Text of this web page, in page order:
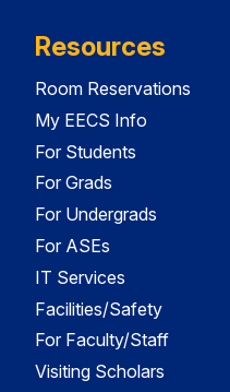
Resources
Room Reservations
My EECS Info
For Students
For Grads
For Undergrads
For ASEs
IT Services
Facilities/Safety
For Faculty/Staff
Visiting Scholars